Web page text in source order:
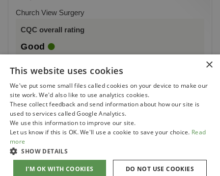
Church View Surgery
CQC overall rating
Good
See the report
×
This website uses cookies
We've put some small files called cookies on your device to make our
site work. We'd also like to use analytics cookies.
These collect feedback and send information about how our site is
used to services called Google Analytics.
We use this information to improve our site.
Let us know if this is OK. We'll use a cookie to save your choice. Read
more
SHOW DETAILS
I'M OK WITH COOKIES DO NOT USE COOKIES